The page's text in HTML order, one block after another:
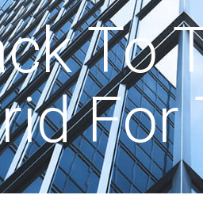
To
For